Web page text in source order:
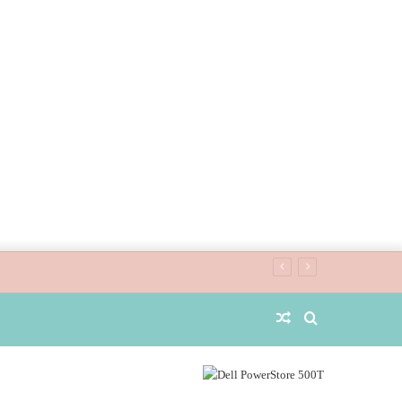
for
Random
Article